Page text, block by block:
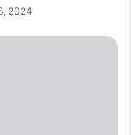
2024